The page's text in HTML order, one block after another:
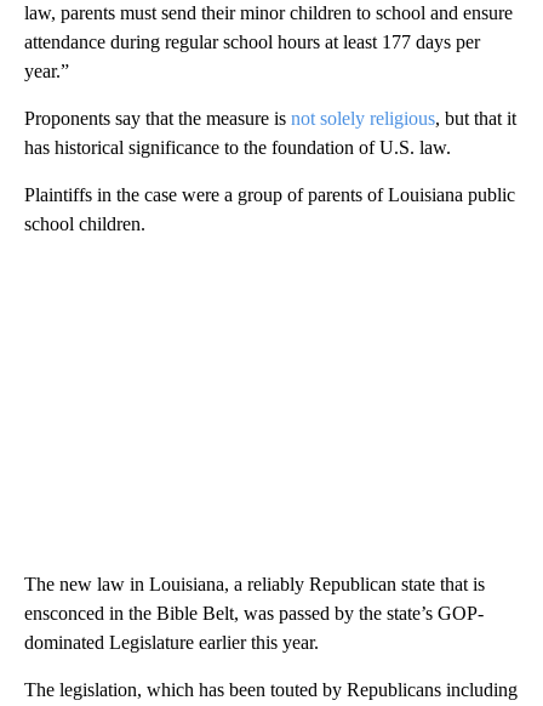
law, parents must send their minor children to school and ensure
attendance during regular school hours at least 177 days per
year.”
Proponents say that the measure is not solely religious, but that it
has historical significance to the foundation of U.S. law.
Plaintiffs in the case were a group of parents of Louisiana public
school children.
The new law in Louisiana, a reliably Republican state that is
ensconced in the Bible Belt, was passed by the state’s GOP-
dominated Legislature earlier this year.
The legislation, which has been touted by Republicans including